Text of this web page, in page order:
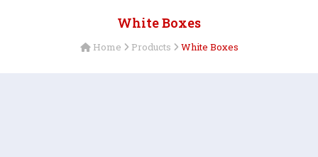
White Boxes
Home Products White Boxes